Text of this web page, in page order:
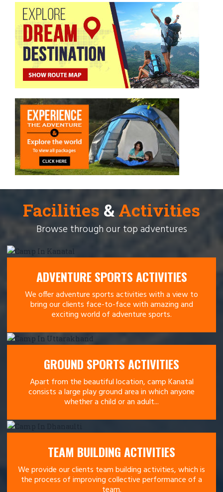
Facilities & Activities
Browse through our top adventures
ADVENTURE SPORTS ACTIVITIES
We offer adventure sports activities with a view to
bring our clients face-to-face with amazing and
exciting world of adventure sports.
GROUND SPORTS ACTIVITIES
Apart from the beautiful location, camp Kanatal
consists a large play ground area in which anyone
whether a child or an adult...
TEAM BUILDING ACTIVITIES
We provide our clients team building activities, which is
the process of improving collective performance of a